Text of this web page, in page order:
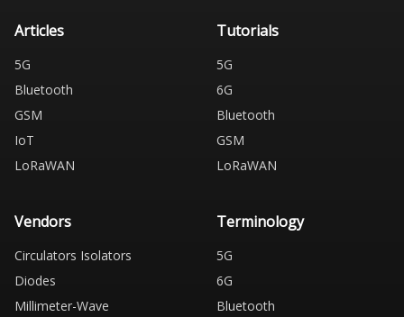
Articles
5G
Bluetooth
GSM
IoT
LoRaWAN
Tutorials
5G
6G
Bluetooth
GSM
LoRaWAN
Vendors
Circulators Isolators
Diodes
Millimeter-Wave
Terminology
5G
6G
Bluetooth